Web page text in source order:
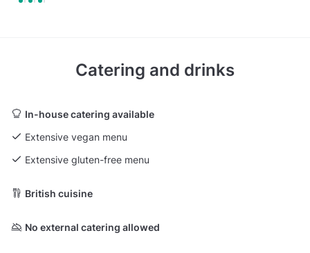
Catering and drinks
In-house catering available
Extensive vegan menu
Extensive gluten-free menu
British cuisine
No external catering allowed